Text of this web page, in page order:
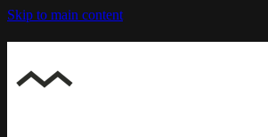
Skip to main content